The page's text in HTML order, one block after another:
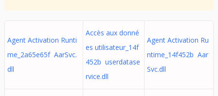
Agent Activation Runti
me_2a65e65f AarSvc.
dll
Accès aux donné
es utilisateur_14f
452b userdatase
rvice.dll
Agent Activation Ru
ntime_14f452b Aar
Svc.dll